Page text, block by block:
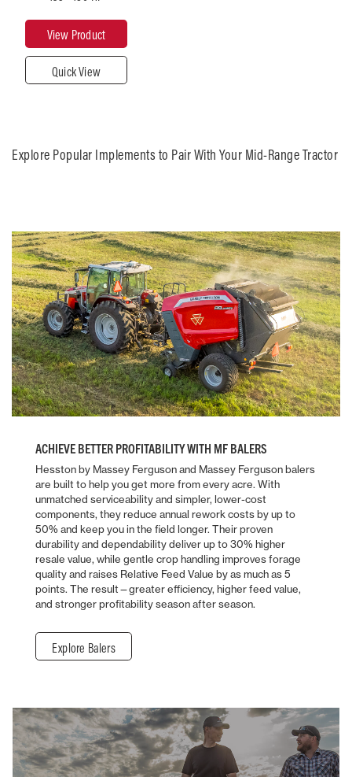
View Product
Quick View
Maximum
Lift
Explore Popular Implements to Pair With Your Mid-Range Tractor
ACHIEVE BETTER PROFITABILITY WITH MF BALERS
Hesston by Massey Ferguson and Massey Ferguson balers
are built to help you get more from every acre. With
unmatched serviceability and simpler, lower-cost
components, they reduce annual rework costs by up to
50% and keep you in the field longer. Their proven
durability and dependability deliver up to 30% higher
resale value, while gentle crop handling improves forage
quality and raises Relative Feed Value by as much as 5
points. The result—greater efficiency, higher feed value,
and stronger profitability season after season.
Explore Balers